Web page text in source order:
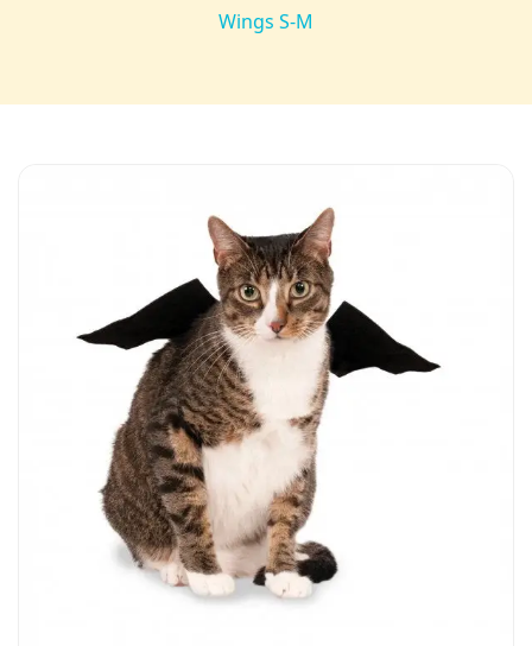
Wings S-M